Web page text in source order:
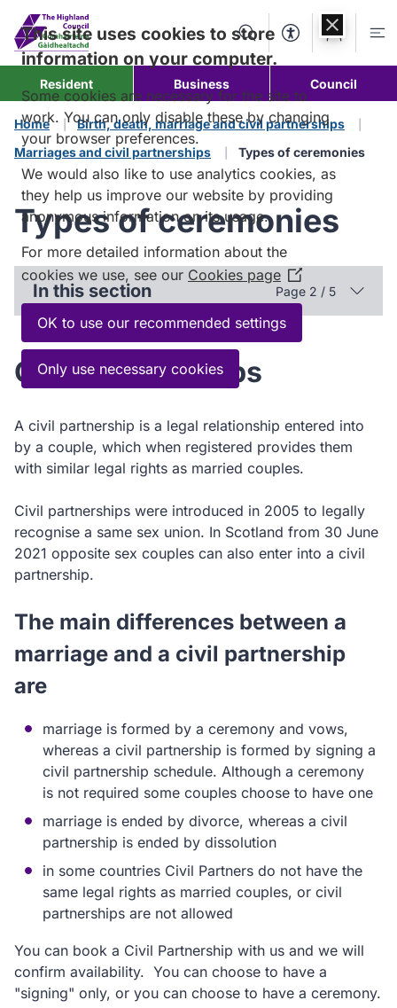
content
SearchAccessibility
Account
Resident Business Council
Home
Birth, death, marriage and civil partnerships
Marriages and civil partnerships
Types of ceremonies
Types of ceremonies
In this section Page 2 / 5
Civil partnerships
A civil partnership is a legal relationship entered into
by a couple, which when registered provides them
with similar legal rights as married couples.
Civil partnerships were introduced in 2005 to legally
recognise a same sex union. In Scotland from 30 June
2021 opposite sex couples can also enter into a civil
partnership.
The main differences between a
marriage and a civil partnership
are
marriage is formed by a ceremony and vows,
whereas a civil partnership is formed by signing a
civil partnership schedule. Although a ceremony
is not required some couples choose to have one
marriage is ended by divorce, whereas a civil
partnership is ended by dissolution
in some countries Civil Partners do not have the
same legal rights as married couples, or civil
partnerships are not allowed
You can book a Civil Partnership with us and we will
confirm availability. You can choose to have a
"signing" only, or you can choose to have a ceremony.
This site uses cookies to store
information on your computer.
Some cookies are necessary for the site to
work. You can only disable these by changing
your browser preferences.
We would also like to use analytics cookies, as
they help us improve our website by providing
anonymous information on its usage.
For more detailed information about the
cookies we use, see our Cookies page (Opens
in
new
OK to use our recommended settings
Only use necessary cookies